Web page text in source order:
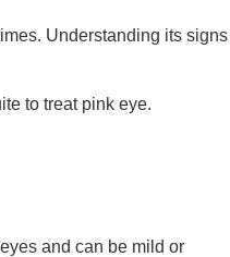
Understanding its signs
to treat pink eye.
and can be mild or